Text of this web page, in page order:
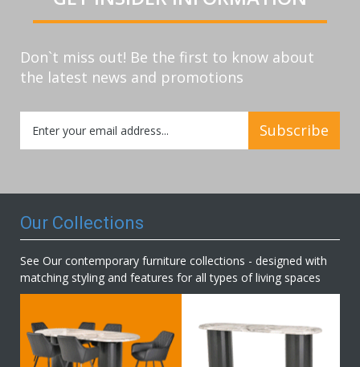
Don`t miss out! Be the first to know about
the latest news and promotions
Up
for
Subscribe
Our Collections
See Our contemporary furniture collections - designed with
matching styling and features for all types of living spaces